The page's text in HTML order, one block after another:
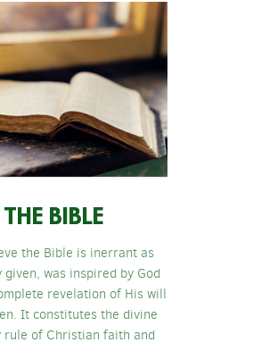
THE BIBLE
the Bible is inerrant as
was inspired by God
revelation of His will
It constitutes the divine
rule of Christian faith and